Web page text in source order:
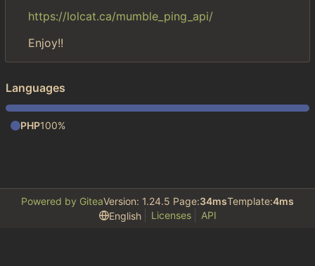
https://lolcat.ca/mumble_ping_api/
Enjoy!!
Languages
PHP100%
Powered by GiteaVersion: 1.24.5 Page:34msTemplate:4ms
English
Licenses API